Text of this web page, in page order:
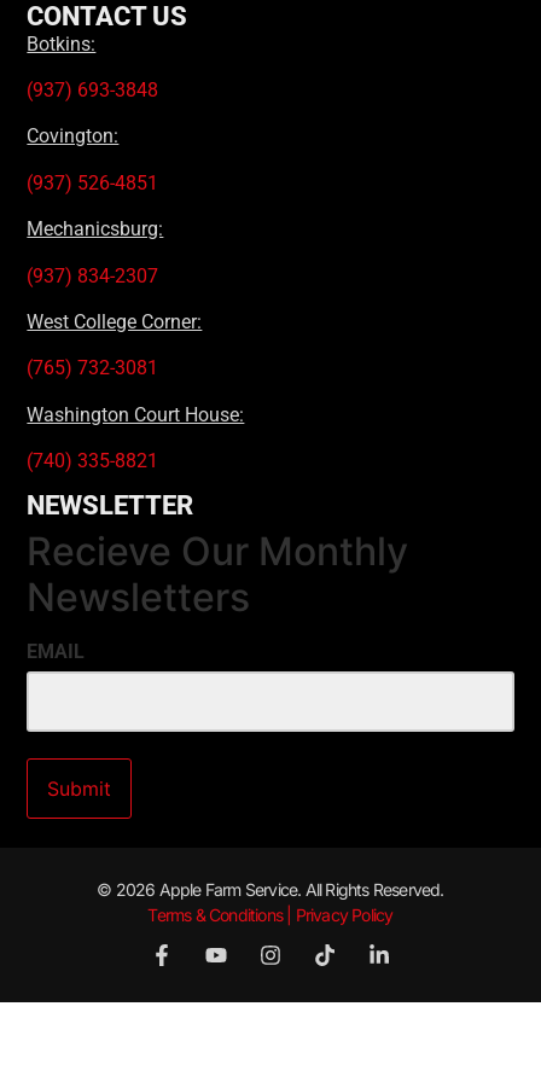
CONTACT US
Botkins:
(937) 693-3848
Covington:
(937) 526-4851
Mechanicsburg:
(937) 834-2307
West College Corner:
(765) 732-3081
Washington Court House:
(740) 335-8821
NEWSLETTER
Recieve Our Monthly
Newsletters
EMAIL
© 2026 Apple Farm Service. All Rights Reserved.
Terms & Conditions | Privacy Policy